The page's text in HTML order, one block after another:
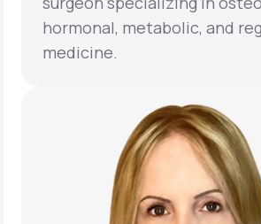
hormonal, metabolic, and
medicine.